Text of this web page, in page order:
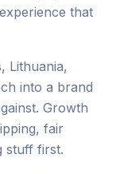
that
Lithuania,
into a brand
Growth
fair
stuff first.